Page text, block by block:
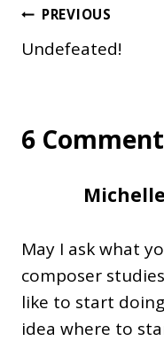
Post
navigation
PREVIOUS
Undefeated!
6
Michelle
May I ask what
composer
like to start
idea where to